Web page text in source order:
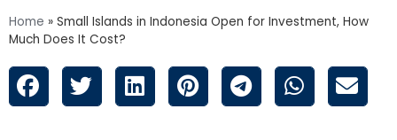
Home » Small Islands in Indonesia Open for Investment, How
Much Does It Cost?